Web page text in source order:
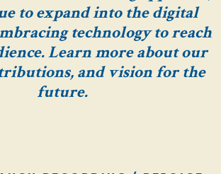
to expand into the digital
technology to reach
Learn more about our
and vision for the
future.